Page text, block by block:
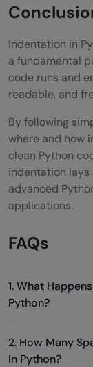
Indentation in
a fundamental
code runs and
readable, and
By following
where and how
clean Python
indentation lays
advanced
applications.
FAQs
1. What
Python?
2. How Many
In Python?